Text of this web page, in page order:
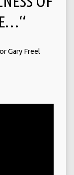
Gary Freel